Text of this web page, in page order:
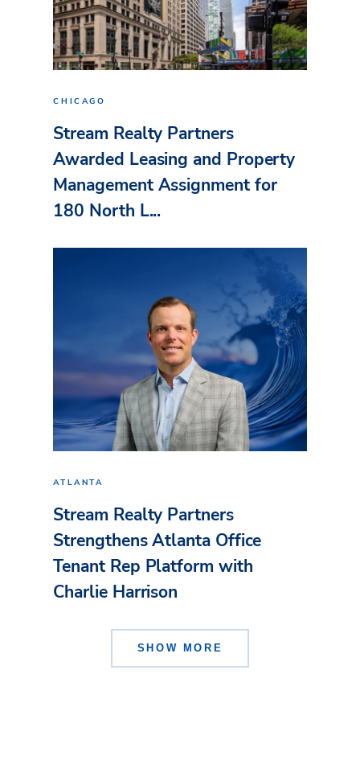
CHICAGO
Stream Realty Partners
Awarded Leasing and Property
Management Assignment for
180 North L...
ATLANTA
Stream Realty Partners
Strengthens Atlanta Office
Tenant Rep Platform with
Charlie Harrison
SHOW MORE